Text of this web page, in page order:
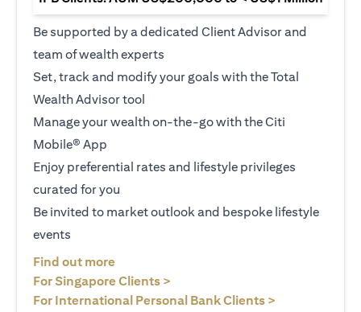
Be supported by a dedicated Client Advisor and
team of wealth experts
Set, track and modify your goals with the Total
Wealth Advisor tool
Manage your wealth on-the-go with the Citi
Mobile® App
Enjoy preferential rates and lifestyle privileges
curated for you
Be invited to market outlook and bespoke lifestyle
events
Find out more
For Singapore Clients >
For International Personal Bank Clients >